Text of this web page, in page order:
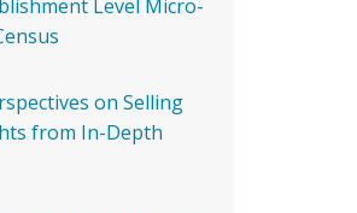
Level Micro-
on Selling
from In-Depth